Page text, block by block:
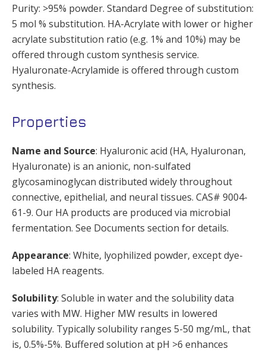
Purity: >95% powder. Standard Degree of substitution:
5 mol % substitution. HA-Acrylate with lower or higher
acrylate substitution ratio (e.g. 1% and 10%) may be
offered through custom synthesis service.
Hyaluronate-Acrylamide is offered through custom
synthesis.
Properties
Name and Source: Hyaluronic acid (HA, Hyaluronan,
Hyaluronate) is an anionic, non-sulfated
glycosaminoglycan distributed widely throughout
connective, epithelial, and neural tissues. CAS# 9004-
61-9. Our HA products are produced via microbial
fermentation. See Documents section for details.
Appearance: White, lyophilized powder, except dye-
labeled HA reagents.
Solubility: Soluble in water and the solubility data
varies with MW. Higher MW results in lowered
solubility. Typically solubility ranges 5-50 mg/mL, that
is, 0.5%-5%. Buffered solution at pH >6 enhances